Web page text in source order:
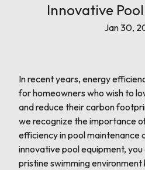
Innovative
Jan 30,
In recent years, energy
for homeowners who wish to
and reduce their carbon
we recognize the importance
efficiency in pool maintenance
innovative pool equipment,
pristine swimming environment